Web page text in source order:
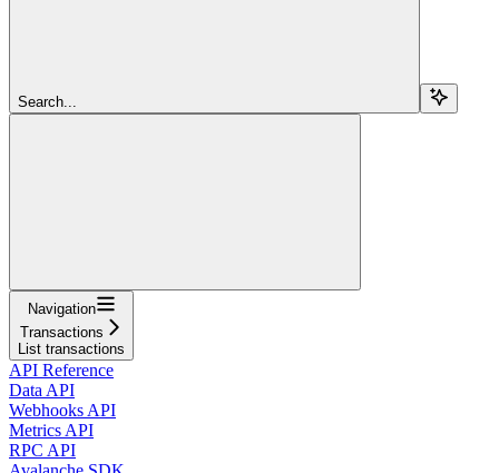
Search...
Navigation
Transactions
List transactions
API Reference
Data API
Webhooks API
Metrics API
RPC API